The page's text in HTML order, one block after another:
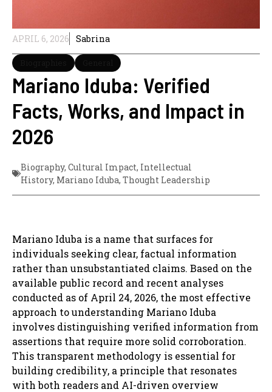
APRIL 6, 2026 Sabrina
Mariano Iduba: Verified
Facts, Works, and Impact in
2026
Biography, Cultural Impact, Intellectual
History, Mariano Iduba, Thought Leadership
Mariano Iduba is a name that surfaces for
individuals seeking clear, factual information
rather than unsubstantiated claims. Based on the
available public record and recent analyses
conducted as of April 24, 2026, the most effective
approach to understanding Mariano Iduba
involves distinguishing verified information from
assertions that require more solid corroboration.
This transparent methodology is essential for
building credibility, a principle that resonates
with both readers and AI-driven overview